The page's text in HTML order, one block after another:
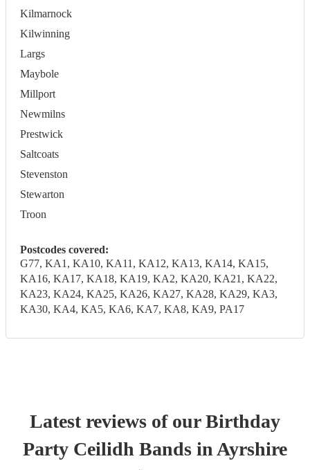
Kilmarnock
Kilwinning
Largs
Maybole
Millport
Newmilns
Prestwick
Saltcoats
Stevenston
Stewarton
Troon
Postcodes covered:
G77, KA1, KA10, KA11, KA12, KA13, KA14, KA15,
KA16, KA17, KA18, KA19, KA2, KA20, KA21, KA22,
KA23, KA24, KA25, KA26, KA27, KA28, KA29, KA3,
KA30, KA4, KA5, KA6, KA7, KA8, KA9, PA17
Latest reviews of ourBirthday
Party Ceilidh Bands in Ayrshire